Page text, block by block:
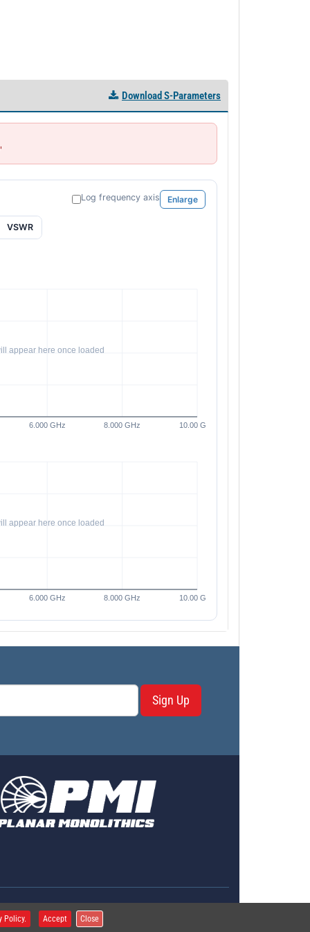
Download S-Parameters
Log frequency axis Enlarge
VSWR
Sign Up
Policy. Accept Close
& Conditions